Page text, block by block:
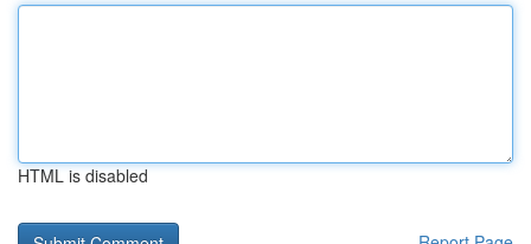
HTML is disabled